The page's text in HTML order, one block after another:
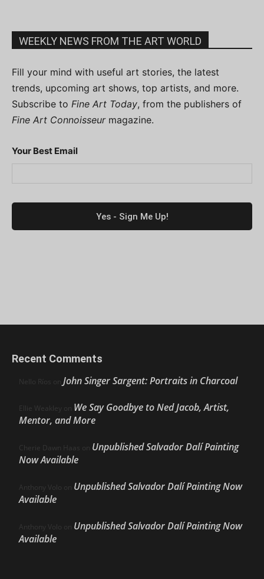
WEEKLY NEWS FROM THE ART WORLD
Fill your mind with useful art stories, the latest
trends, upcoming art shows, top artists, and more.
Subscribe to Fine Art Today, from the publishers of
Fine Art Connoisseurmagazine.
Your Best Email
Recent Comments
Nello Ríos on John Singer Sargent: Portraits in Charcoal
Ellie Weakley on We Say Goodbye to Ned Jacob, Artist,
Mentor, and More
Cherie Dawn Haas on Unpublished Salvador Dalí Painting
Now Available
Anthony Volo on Unpublished Salvador Dalí Painting Now
Available
Anthony Volo on Unpublished Salvador Dalí Painting Now
Available